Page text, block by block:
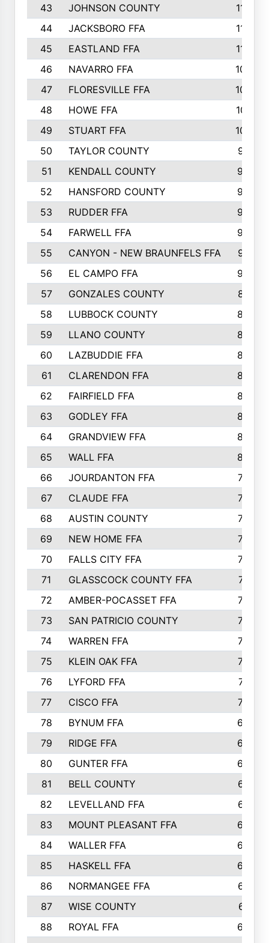
43
JOHNSON COUNTY
1195
44
JACKSBORO FFA
1109
45
EASTLAND FFA
1106
46
NAVARRO FFA
1084
47
FLORESVILLE FFA
1034
48
HOWE FFA
1019
49
STUART FFA
1000
50
TAYLOR COUNTY
973
51
KENDALL COUNTY
955
52
HANSFORD COUNTY
945
53
RUDDER FFA
940
54
FARWELL FFA
938
55
CANYON - NEW BRAUNFELS FFA
937
56
EL CAMPO FFA
935
57
GONZALES COUNTY
873
58
LUBBOCK COUNTY
869
59
LLANO COUNTY
865
60
LAZBUDDIE FFA
846
61
CLARENDON FFA
842
62
FAIRFIELD FFA
840
63
GODLEY FFA
825
64
GRANDVIEW FFA
825
65
WALL FFA
808
66
JOURDANTON FFA
794
67
CLAUDE FFA
792
68
AUSTIN COUNTY
783
69
NEW HOME FFA
769
70
FALLS CITY FFA
749
71
GLASSCOCK COUNTY FFA
747
72
AMBER-POCASSET FFA
743
73
SAN PATRICIO COUNTY
736
74
WARREN FFA
730
75
KLEIN OAK FFA
722
76
LYFORD FFA
715
77
CISCO FFA
708
78
BYNUM FFA
698
79
RIDGE FFA
684
80
GUNTER FFA
682
81
BELL COUNTY
679
82
LEVELLAND FFA
673
83
MOUNT PLEASANT FFA
669
84
WALLER FFA
666
85
HASKELL FFA
659
86
NORMANGEE FFA
657
87
WISE COUNTY
651
88
ROYAL FFA
644